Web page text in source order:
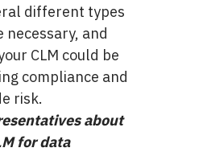
different types
necessary, and
CLM could be
compliance and
risk.
about
for data